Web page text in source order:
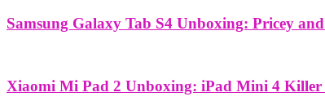
Samsung Galaxy Tab S4 Unboxing: Pricey
Xiaomi Mi Pad 2 Unboxing: iPad Mini 4 Killer